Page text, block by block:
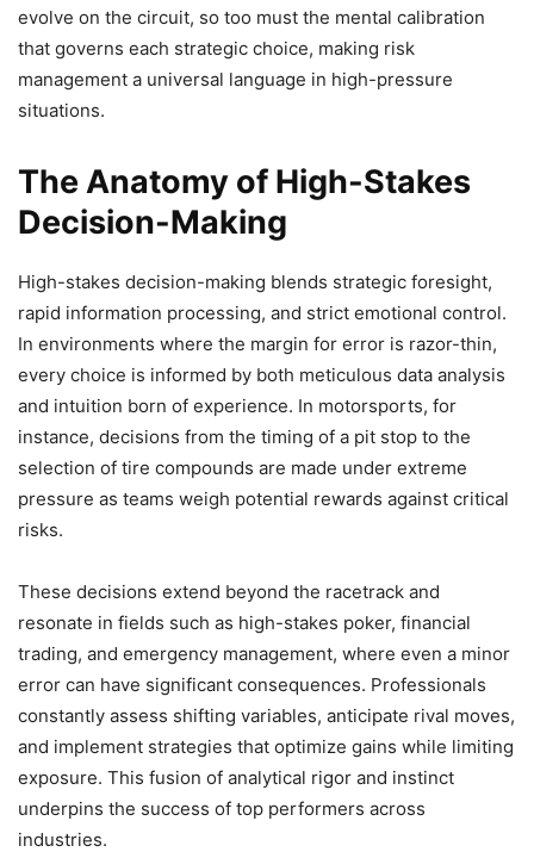
evolve on the circuit, so too must the mental calibration
that governs each strategic choice, making risk
management a universal language in high-pressure
situations.
The Anatomy of High-Stakes
Decision-Making
High-stakes decision-making blends strategic foresight,
rapid information processing, and strict emotional control.
In environments where the margin for error is razor-thin,
every choice is informed by both meticulous data analysis
and intuition born of experience. In motorsports, for
instance, decisions from the timing of a pit stop to the
selection of tire compounds are made under extreme
pressure as teams weigh potential rewards against critical
risks.
These decisions extend beyond the racetrack and
resonate in fields such as high-stakes poker, financial
trading, and emergency management, where even a minor
error can have significant consequences. Professionals
constantly assess shifting variables, anticipate rival moves,
and implement strategies that optimize gains while limiting
exposure. This fusion of analytical rigor and instinct
underpins the success of top performers across
industries.